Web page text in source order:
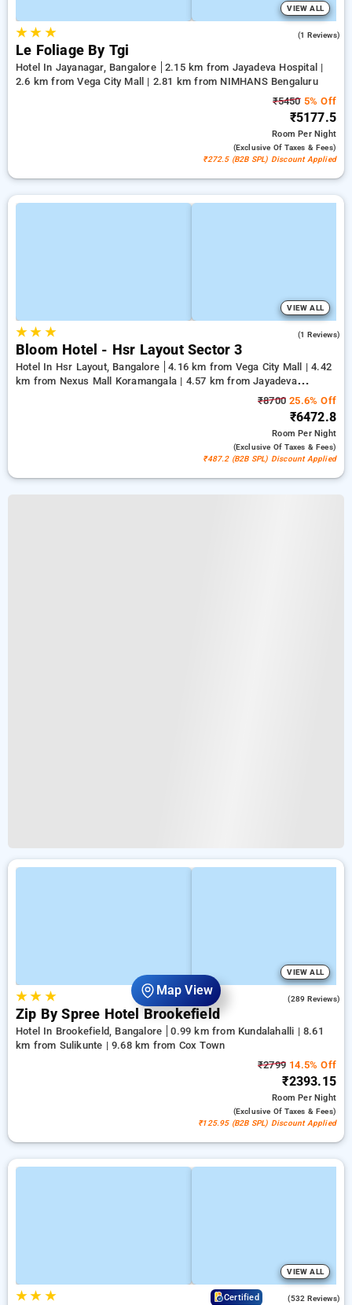
Map View
VIEW ALL
★★ ★ (1 Reviews)
Le Foliage By Tgi
Hotel In Jayanagar, Bangalore
2.15 km from Jayadeva Hospital |
2.6 km from Vega City Mall | 2.81 km from NIMHANS Bengaluru
₹54505% Off
₹5177.5
RoomPer Night
(exclusive Of Taxes & Fees)
₹272.5 (B2B SPL) Discount Applied
VIEW ALL
★★ ★ (1 Reviews)
Bloom Hotel - Hsr Layout Sector 3
Hotel In Hsr Layout, Bangalore
4.16 km from Vega City Mall | 4.42
km from Nexus Mall Koramangala | 4.57 km from Jayadeva
₹8700 25.6% Off
₹6472.8
RoomPer Night
(exclusive Of Taxes & Fees)
₹487.2 (B2B SPL) Discount Applied
VIEW ALL
★★ ★ (289 Reviews)
Zip By Spree Hotel Brookefield
Hotel In Brookefield, Bangalore
0.99 km from Kundalahalli | 8.61
km from Sulikunte | 9.68 km from Cox Town
₹2799 14.5% Off
₹2393.15
RoomPer Night
(exclusive Of Taxes & Fees)
₹125.95 (B2B SPL) Discount Applied
VIEW ALL
★★ ★ Certified (532 Reviews)